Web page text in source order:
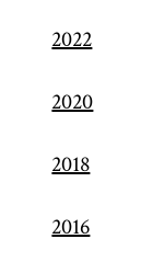
2022
2020
2018
2016